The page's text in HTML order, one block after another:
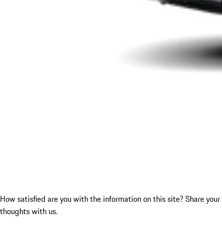
How satisfied are you with the information on this site? Share your
thoughts with us.